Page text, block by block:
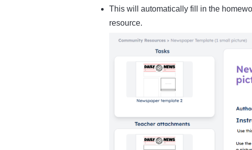
This will automatically fill in the
resource.